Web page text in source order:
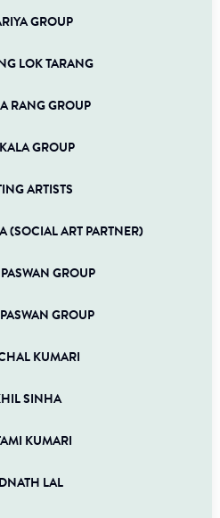
GROUP
LOK TARANG
RANG GROUP
GROUP
ARTISTS
(SOCIAL ART PARTNER)
GROUP
GROUP
KUMARI
SINHA
KUMARI
LAL